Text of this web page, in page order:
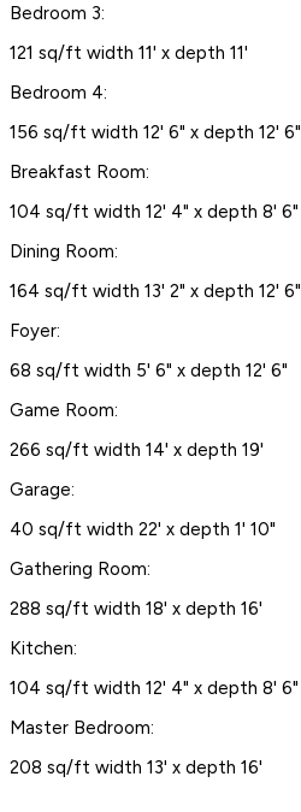
Bedroom 3:
121 sq/ft width 11' x depth 11'
Bedroom 4:
156 sq/ft width 12' 6" x depth 12' 6"
Breakfast Room:
104 sq/ft width 12' 4" x depth 8' 6"
Dining Room:
164 sq/ft width 13' 2" x depth 12' 6"
Foyer:
68 sq/ft width 5' 6" x depth 12' 6"
Game Room:
266 sq/ft width 14' x depth 19'
Garage:
40 sq/ft width 22' x depth 1' 10"
Gathering Room:
288 sq/ft width 18' x depth 16'
Kitchen:
104 sq/ft width 12' 4" x depth 8' 6"
Master Bedroom:
208 sq/ft width 13' x depth 16'